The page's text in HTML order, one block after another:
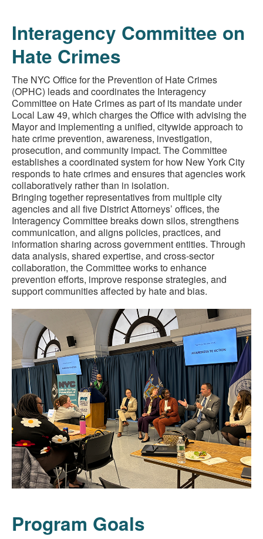
Interagency Committee on
Hate Crimes
The NYC Office for the Prevention of Hate Crimes
(OPHC) leads and coordinates the Interagency
Committee on Hate Crimes as part of its mandate under
Local Law 49, which charges the Office with advising the
Mayor and implementing a unified, citywide approach to
hate crime prevention, awareness, investigation,
prosecution, and community impact. The Committee
establishes a coordinated system for how New York City
responds to hate crimes and ensures that agencies work
collaboratively rather than in isolation.
Bringing together representatives from multiple city
agencies and all five District Attorneys’ offices, the
Interagency Committee breaks down silos, strengthens
communication, and aligns policies, practices, and
information sharing across government entities. Through
data analysis, shared expertise, and cross-sector
collaboration, the Committee works to enhance
prevention efforts, improve response strategies, and
support communities affected by hate and bias.
Program Goals